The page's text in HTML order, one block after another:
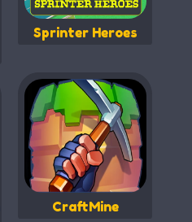
Sprinter Heroes
CraftMine